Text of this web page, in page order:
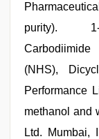
purity). 1-
(NHS),
Performance
methanol and
Ltd. Mumbai,